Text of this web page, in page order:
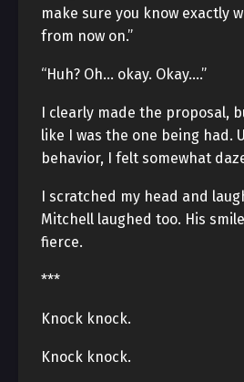
make sure you know exactly
from now on.”
“Huh? Oh… okay. Okay….”
I clearly made the proposal,
like I was the one being had.
behavior, I felt somewhat
I scratched my head and
Mitchell laughed too. His
fierce.
***
Knock knock.
Knock knock.